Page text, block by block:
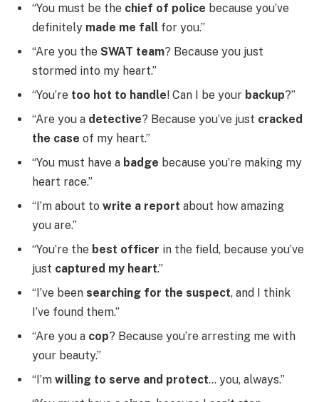
“You must be the chief of police because you’ve
definitely made me fall for you.”
“Are you the SWAT team? Because you just
stormed into my heart.”
“You’re too hot to handle! Can I be your backup?”
“Are you a detective? Because you’ve just cracked
the case of my heart.”
“You must have a badge because you’re making my
heart race.”
“I’m about to write a report about how amazing
you are.”
“You’re the best officer in the field, because you’ve
just captured my heart.”
“I’ve been searching for the suspect, and I think
I’ve found them.”
“Are you a cop? Because you’re arresting me with
your beauty.”
“I’m willing to serve and protect… you, always.”